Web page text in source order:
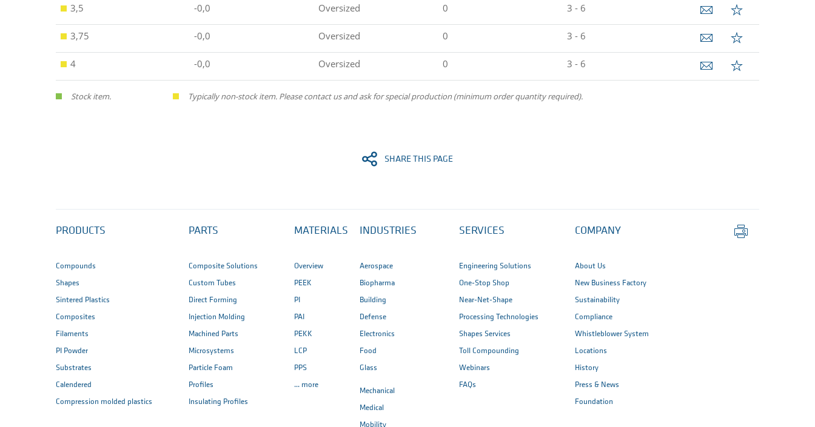
3,5 -0,0 Oversized 0 3 - 6
3,75 -0,0 Oversized 0 3 - 6
4 -0,0 Oversized 0 3 - 6
Stock item. Typically non-stock item. Please contact us and ask for special production (minimum order quantity required).
SHARE THIS PAGE
PRODUCTS
Compounds
Shapes
Sintered Plastics
Composites
Filaments
PI Powder
Substrates
Calendered
Compression molded plastics
PARTS
Composite Solutions
Custom Tubes
Direct Forming
Injection Molding
Machined Parts
Microsystems
Particle Foam
Profiles
Insulating Profiles
MATERIALS
Overview
PEEK
PI
PAI
PEKK
LCP
PPS
... more
INDUSTRIES
Aerospace
Biopharma
Building
Defense
Electronics
Food
Glass
Mechanical
Medical
Mobility
SERVICES
Engineering Solutions
One-Stop Shop
Near-Net-Shape
Processing Technologies
Shapes Services
Toll Compounding
Webinars
FAQs
COMPANY
About Us
New Business Factory
Sustainability
Compliance
Whistleblower System
Locations
History
Press & News
Foundation